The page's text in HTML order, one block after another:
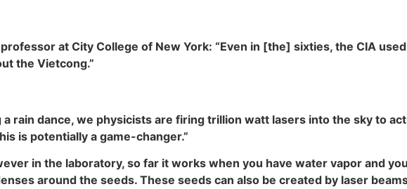
at City College of New York: “Even in [the] sixties, the CIA
the Vietcong.”
a rain dance, we physicists are firing trillion watt lasers into the sky to
is potentially a game-changer.”
in the laboratory, so far it works when you have water vapor and
around the seeds. These seeds can also be created by laser